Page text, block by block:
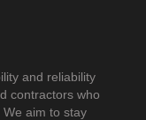
and reliability
contractors who
aim to stay